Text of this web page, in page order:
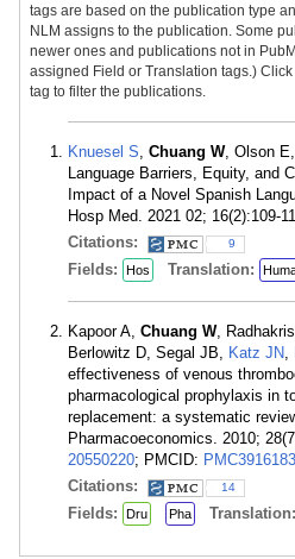
tags are based on the publication type
NLM assigns to the publication. Some
newer ones and publications not in
assigned Field or Translation tags.)
tag to filter the publications.
Knuesel S, Chuang W, Olson
Language Barriers, Equity, and
Impact of a Novel Spanish
Hosp Med. 2021 02; 16(2):109-
Citations:
9
Fields: Hos Translation:
Kapoor A, Chuang W,
Berlowitz D, Segal JB, Katz JN,
effectiveness of venous
pharmacological prophylaxis in
replacement: a systematic
Pharmacoeconomics. 2010;
20550220; PMCID: PMC3916183
Citations:
14
Fields: Dru Pha Translation: